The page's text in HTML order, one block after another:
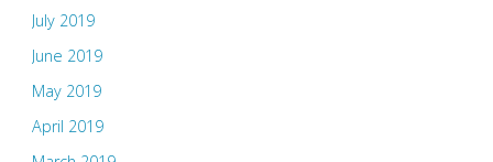
July 2019
June 2019
May 2019
April 2019